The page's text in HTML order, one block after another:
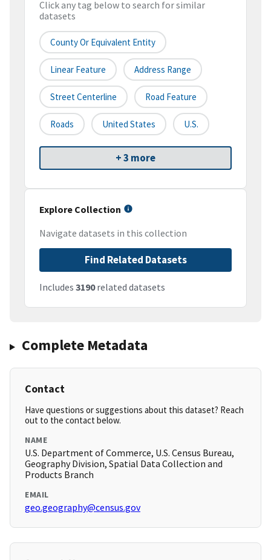
Click any tag below to search for similar
datasets
County Or Equivalent Entity
Linear Feature Address Range
Street Centerline Road Feature
Roads United States U.S.
+ 3 more
Explore Collection
Navigate datasets in this collection
Find Related Datasets
Includes 3190related datasets
Complete Metadata
Contact
Have questions or suggestions about this dataset? Reach
out to the contact below.
NAME
U.S. Department of Commerce, U.S. Census Bureau,
Geography Division, Spatial Data Collection and
Products Branch
EMAIL
geo.geography@census.gov